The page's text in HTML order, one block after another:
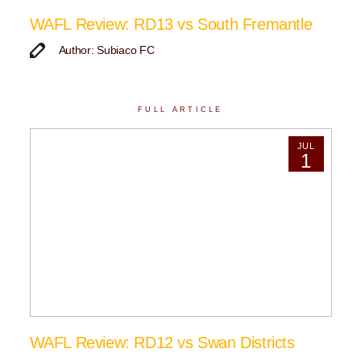
WAFL Review: RD13 vs South Fremantle
Author: Subiaco FC
FULL ARTICLE
JUL
1
WAFL Review: RD12 vs Swan Districts